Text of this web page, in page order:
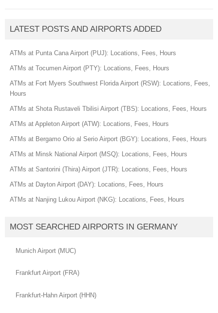
LATEST POSTS AND AIRPORTS ADDED
ATMs at Punta Cana Airport (PUJ): Locations, Fees, Hours
ATMs at Tocumen Airport (PTY): Locations, Fees, Hours
ATMs at Fort Myers Southwest Florida Airport (RSW): Locations, Fees,
Hours
ATMs at Shota Rustaveli Tbilisi Airport (TBS): Locations, Fees, Hours
ATMs at Appleton Airport (ATW): Locations, Fees, Hours
ATMs at Bergamo Orio al Serio Airport (BGY): Locations, Fees, Hours
ATMs at Minsk National Airport (MSQ): Locations, Fees, Hours
ATMs at Santorini (Thira) Airport (JTR): Locations, Fees, Hours
ATMs at Dayton Airport (DAY): Locations, Fees, Hours
ATMs at Nanjing Lukou Airport (NKG): Locations, Fees, Hours
MOST SEARCHED AIRPORTS IN GERMANY
Munich Airport (MUC)
Frankfurt Airport (FRA)
Frankfurt-Hahn Airport (HHN)